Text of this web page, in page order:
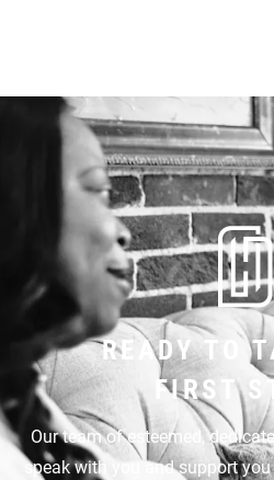
READY TO
FIRST
Our team of esteemed,
speak with you and support